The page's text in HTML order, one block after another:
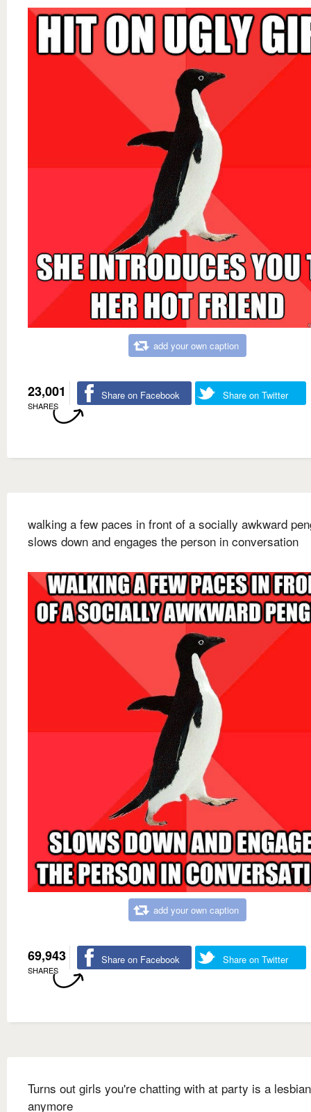
add your own caption
23,001
SHARES
Share on Facebook Share on Twitter
walking a few paces in front of a socially awkward
slows down and engages the person in conversation
add your own caption
69,943
SHARES
Share on Facebook Share on Twitter
Turns out girls you're chatting with at party is a
anymore